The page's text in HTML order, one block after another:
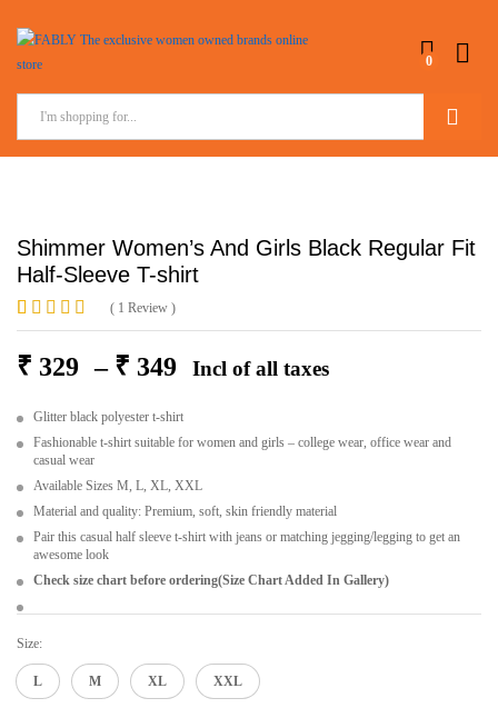
0
Shimmer Women’s And Girls Black Regular Fit
Half-Sleeve T-shirt
Rated5.00
out of 5
based on
1
( 1 Review )
₹ 329 – ₹ 349 Incl of all taxes
Glitter black polyester t-shirt
Fashionable t-shirt suitable for women and girls – college wear, office wear and
casual wear
Available Sizes M, L, XL, XXL
Material and quality: Premium, soft, skin friendly material
Pair this casual half sleeve t-shirt with jeans or matching jegging/legging to get an
awesome look
Check size chart before ordering(Size Chart Added In Gallery)
Size:
L M XL XXL